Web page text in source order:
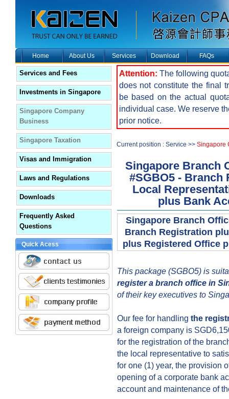
Home About Us Services Download FAQs
Services and Fees
Investments in Singapore
Singapore Company
Business
Singapore Taxation
Visas and Immigration
Laws and Regulations
Downloads
Frequently Asked
Questions
Quick Acess
Attention: The following
does not constitute the final
be based on the actual
individual case. We reserve
prior notice.
Current position : Service >> Singapore
Singapore Branch
#SGBO5 - Branch
Local
plus Bank
Singapore Branch
Branch Registration
plus Registered Office
This package (SGBO5) is
register a branch office in
of their key executives to
Our fee for handling the
a foreign company is
for the registration of the
the local representative to
for one (1) year, the provision
opening of a corporate bank
account and maintenance of